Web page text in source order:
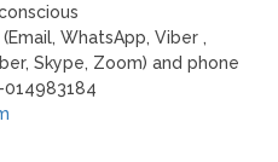
WhatsApp, Viber ,
Skype, Zoom) and phone